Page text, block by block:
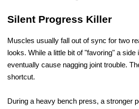
Silent Progress Killer
Muscles usually fall out of sync for two
looks. While a little bit of "favoring" a side
eventually cause nagging joint trouble.
shortcut.
During a heavy bench press, a stronger